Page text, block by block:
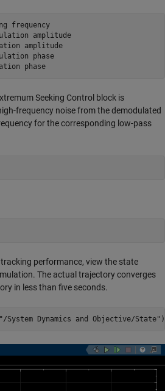
frequency
amplitude
amplitude
phase
phase
Seeking Control block is
frequency noise from the demodulated
for the corresponding low-pass
performance, view the state
The actual trajectory converges
in less than five seconds.
"/System Dynamics and Objective/State" )